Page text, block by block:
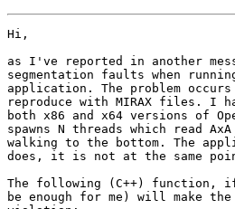
Hi,
as I've reported in another
segmentation faults when
application. The problem
reproduce with MIRAX files. I
both x86 and x64 versions of
spawns N threads which read
walking to the bottom. The
does, it is not at the same
The following (C++) function,
be enough for me) will make